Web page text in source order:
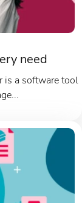
need
is a software tool